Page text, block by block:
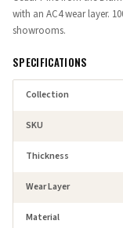
with an AC4 wear layer.
showrooms.
SPECIFICATIONS
Collection
SKU
Thickness
Wear Layer
Material